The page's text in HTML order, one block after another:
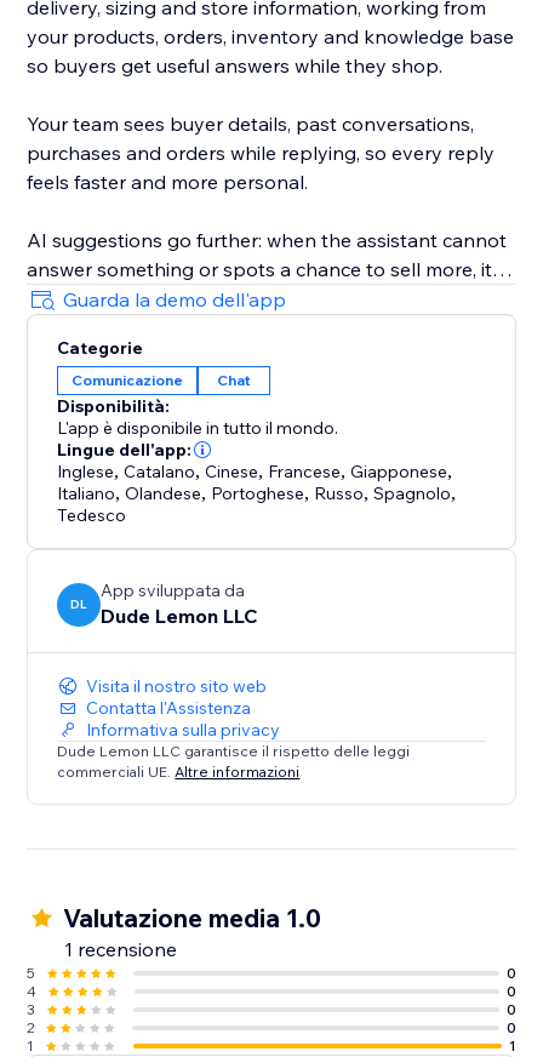
delivery, sizing and store information, working from
your products, orders, inventory and knowledge base
so buyers get useful answers while they shop.
Your team sees buyer details, past conversations,
purchases and orders while replying, so every reply
feels faster and more personal.
AI suggestions go further: when the assistant cannot
answer something or spots a chance to sell more, it
privately flags it in your ConvertPilot AI inbox and can
even update its own training and knowledge for you.
Customize the widget colors, position, launcher icon,
background and design. Add quick replies, set
business hours, collect contact details and hand
chats to your team when a human reply is needed.
Guarda la demo dell'app
Categorie
Comunicazione Chat
Disponibilità:
L'app è disponibile in tutto il mondo.
Lingue dell'app:
Inglese,Catalano,Cinese, Francese,Giapponese,
Italiano,Olandese, Portoghese, Russo,Spagnolo,
Tedesco
DL
App sviluppata da
Dude Lemon LLC
Visita il nostro sito web
Contatta l'Assistenza
Informativa sulla privacy
Dude Lemon LLC garantisce il rispetto delle leggi
commerciali UE. Altre informazioni
Valutazione media 1.0
1 recensione
5
0
4
0
3
0
2
0
1
1